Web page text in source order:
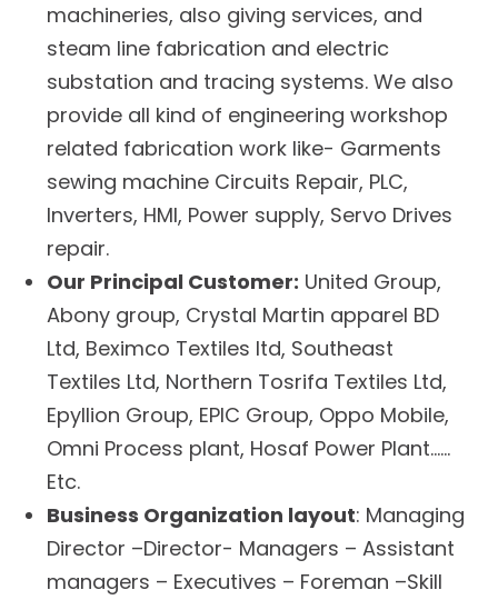
machineries, also giving services, and
steam line fabrication and electric
substation and tracing systems. We also
provide all kind of engineering workshop
related fabrication work like- Garments
sewing machine Circuits Repair, PLC,
Inverters, HMI, Power supply, Servo Drives
repair.
Our Principal Customer: United Group,
Abony group, Crystal Martin apparel BD
Ltd, Beximco Textiles ltd, Southeast
Textiles Ltd, Northern Tosrifa Textiles Ltd,
Epyllion Group, EPIC Group, Oppo Mobile,
Omni Process plant, Hosaf Power Plant……
Etc.
Business Organization layout: Managing
Director –Director- Managers – Assistant
managers – Executives – Foreman –Skill